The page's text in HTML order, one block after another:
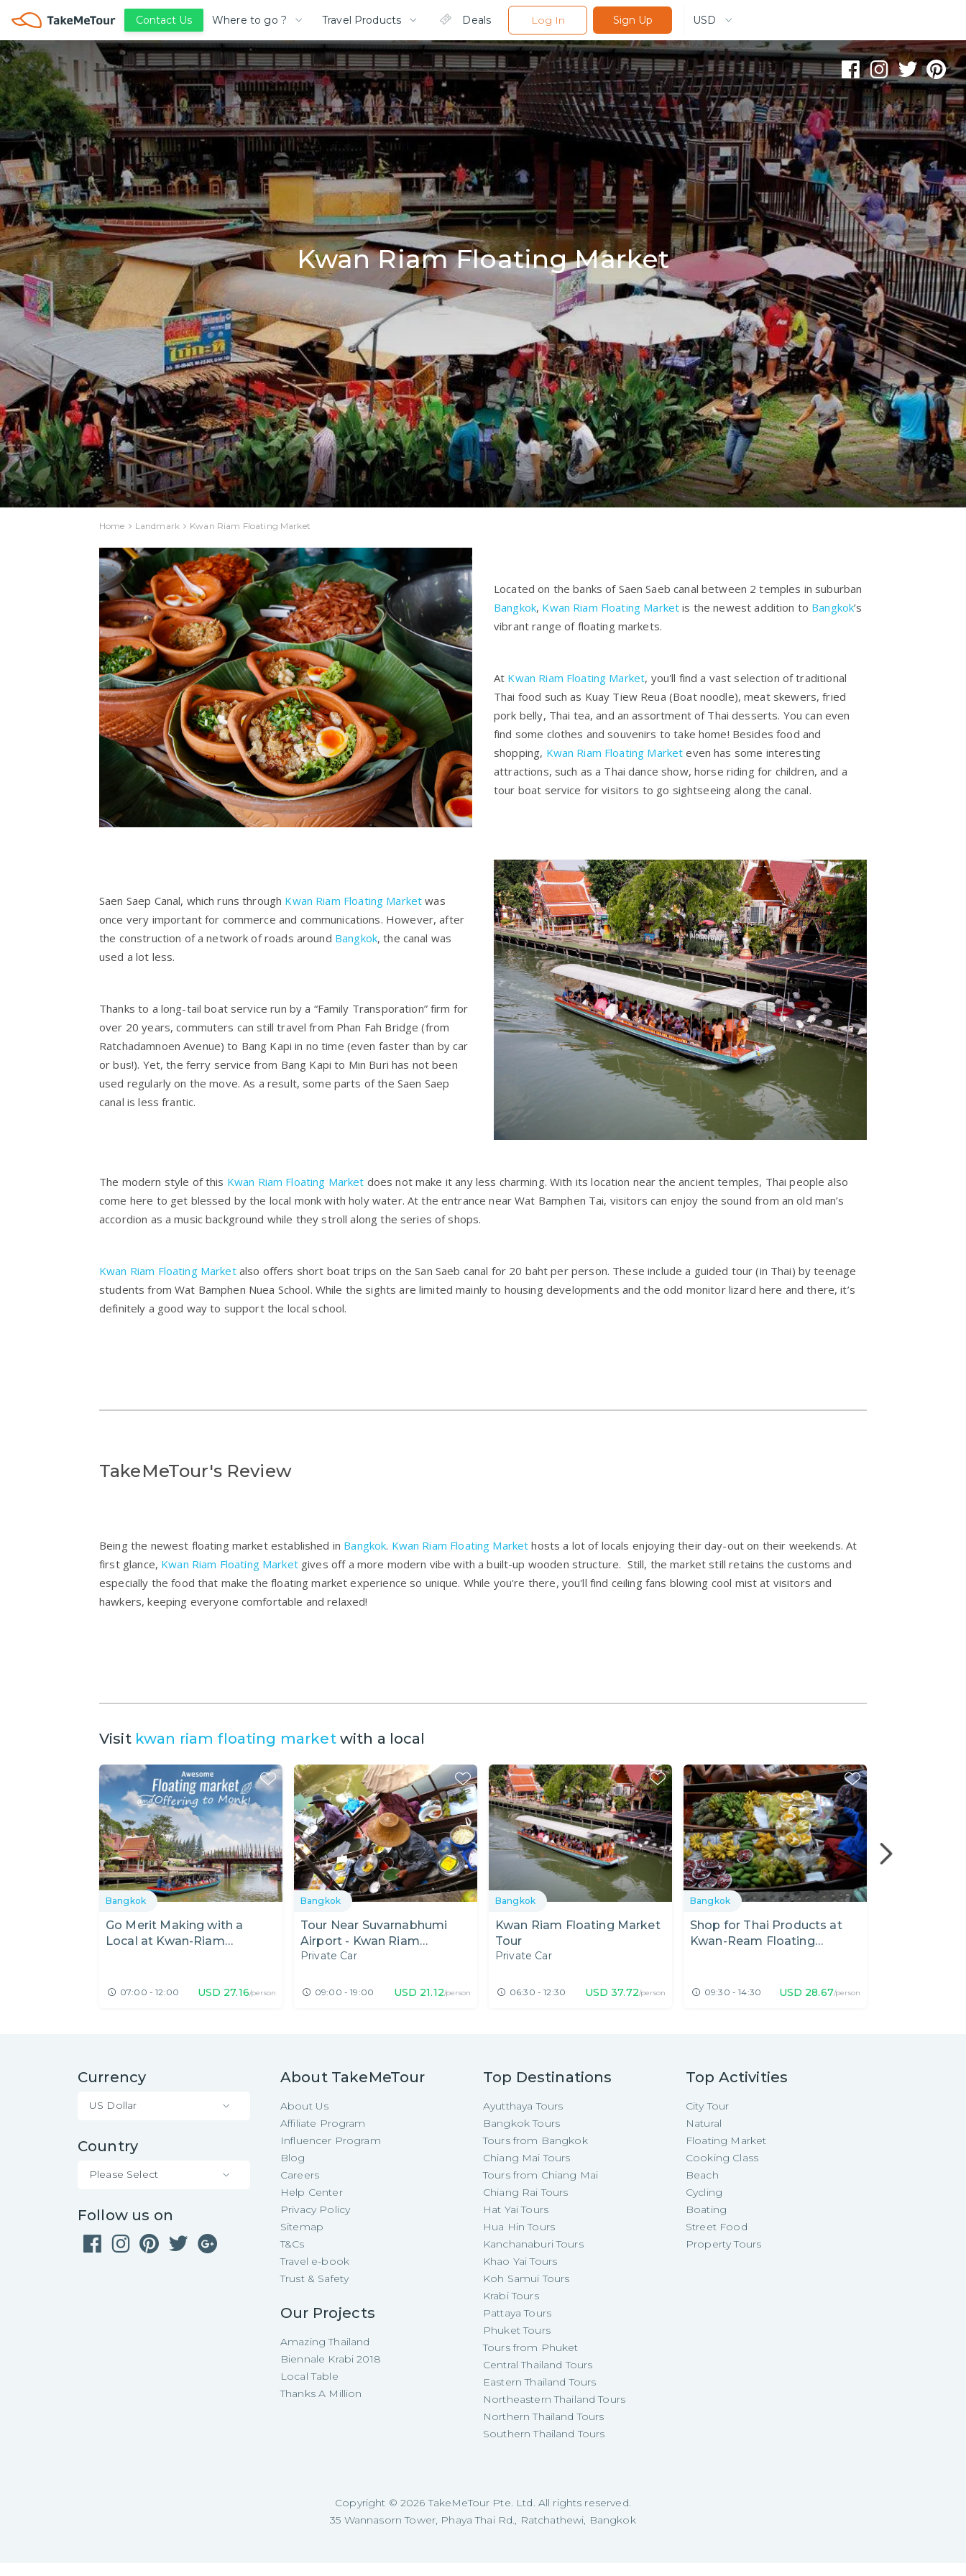
Contact Us Where to go ? Travel Products Deals Log In Sign Up USD
Kwan Riam Floating Market
Home Landmark Kwan Riam Floating Market
Located on the banks of Saen Saeb canal between 2 temples in suburban
Bangkok, Kwan Riam Floating Market is the newest addition to Bangkok’s
vibrant range of floating markets.
At Kwan Riam Floating Market, you'll find a vast selection of traditional
Thai food such as Kuay Tiew Reua (Boat noodle), meat skewers, fried
pork belly, Thai tea, and an assortment of Thai desserts. You can even
find some clothes and souvenirs to take home! Besides food and
shopping, Kwan Riam Floating Market even has some interesting
attractions, such as a Thai dance show, horse riding for children, and a
tour boat service for visitors to go sightseeing along the canal.
Saen Saep Canal, which runs through Kwan Riam Floating Market was
once very important for commerce and communications. However, after
the construction of a network of roads around Bangkok, the canal was
used a lot less.
Thanks to a long-tail boat service run by a “Family Transporation” firm for
over 20 years, commuters can still travel from Phan Fah Bridge (from
Ratchadamnoen Avenue) to Bang Kapi in no time (even faster than by car
or bus!). Yet, the ferry service from Bang Kapi to Min Buri has not been
used regularly on the move. As a result, some parts of the Saen Saep
canal is less frantic.
The modern style of this Kwan Riam Floating Market does not make it any less charming. With its location near the ancient temples, Thai people also
come here to get blessed by the local monk with holy water. At the entrance near Wat Bamphen Tai, visitors can enjoy the sound from an old man’s
accordion as a music background while they stroll along the series of shops.
Kwan Riam Floating Marketalso offers short boat trips on the San Saeb canal for 20 baht per person. These include a guided tour (in Thai) by teenage
students from Wat Bamphen Nuea School. While the sights are limited mainly to housing developments and the odd monitor lizard here and there, it’s
definitely a good way to support the local school.
TakeMeTour's Review
Being the newest floating market established in Bangkok. Kwan Riam Floating Market hosts a lot of locals enjoying their day-out on their weekends. At
first glance, Kwan Riam Floating Marketgives off a more modern vibe with a built-up wooden structure. Still, the market still retains the customs and
especially the food that make the floating market experience so unique. While you're there, you'll find ceiling fans blowing cool mist at visitors and
hawkers, keeping everyone comfortable and relaxed!
Visit kwan riam floating marketwith a local
Bangkok
Go Merit Making with a
Local at Kwan-Riam
07:00 - 12:00 USD 27.16/person
Bangkok
Tour Near Suvarnabhumi
Airport - Kwan Riam
Floating Market, Botanic
Private Car
09:00 - 19:00 USD 21.12/person
Bangkok
Kwan Riam Floating Market
Tour
Private Car
06:30 - 12:30 USD 37.72/person
Bangkok
Shop for Thai Products at
Kwan-Ream Floating
09:30 - 14:30 USD 28.67/person
Currency
US Dollar
Country
Please Select
Follow us on
About TakeMeTour
About Us
Affiliate Program
Influencer Program
Blog
Careers
Help Center
Privacy Policy
Sitemap
T&Cs
Travel e-book
Trust & Safety
Our Projects
Amazing Thailand
Biennale Krabi 2018
Local Table
Thanks A Million
Top Destinations
Ayutthaya Tours
Bangkok Tours
Tours from Bangkok
Chiang Mai Tours
Tours from Chiang Mai
Chiang Rai Tours
Hat Yai Tours
Hua Hin Tours
Kanchanaburi Tours
Khao Yai Tours
Koh Samui Tours
Krabi Tours
Pattaya Tours
Phuket Tours
Tours from Phuket
Central Thailand Tours
Eastern Thailand Tours
Northeastern Thailand Tours
Northern Thailand Tours
Southern Thailand Tours
Top Activities
City Tour
Natural
Floating Market
Cooking Class
Beach
Cycling
Boating
Street Food
Property Tours
Copyright © 2026 TakeMeTour Pte. Ltd. All rights reserved.
35 Wannasorn Tower, Phaya Thai Rd., Ratchathewi, Bangkok